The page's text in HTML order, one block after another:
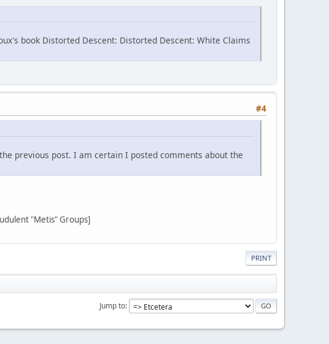
book Distorted Descent: Distorted Descent: White Claims
#4
previous post. I am certain I posted comments about the
"Metis" Groups]
PRINT
Jump to